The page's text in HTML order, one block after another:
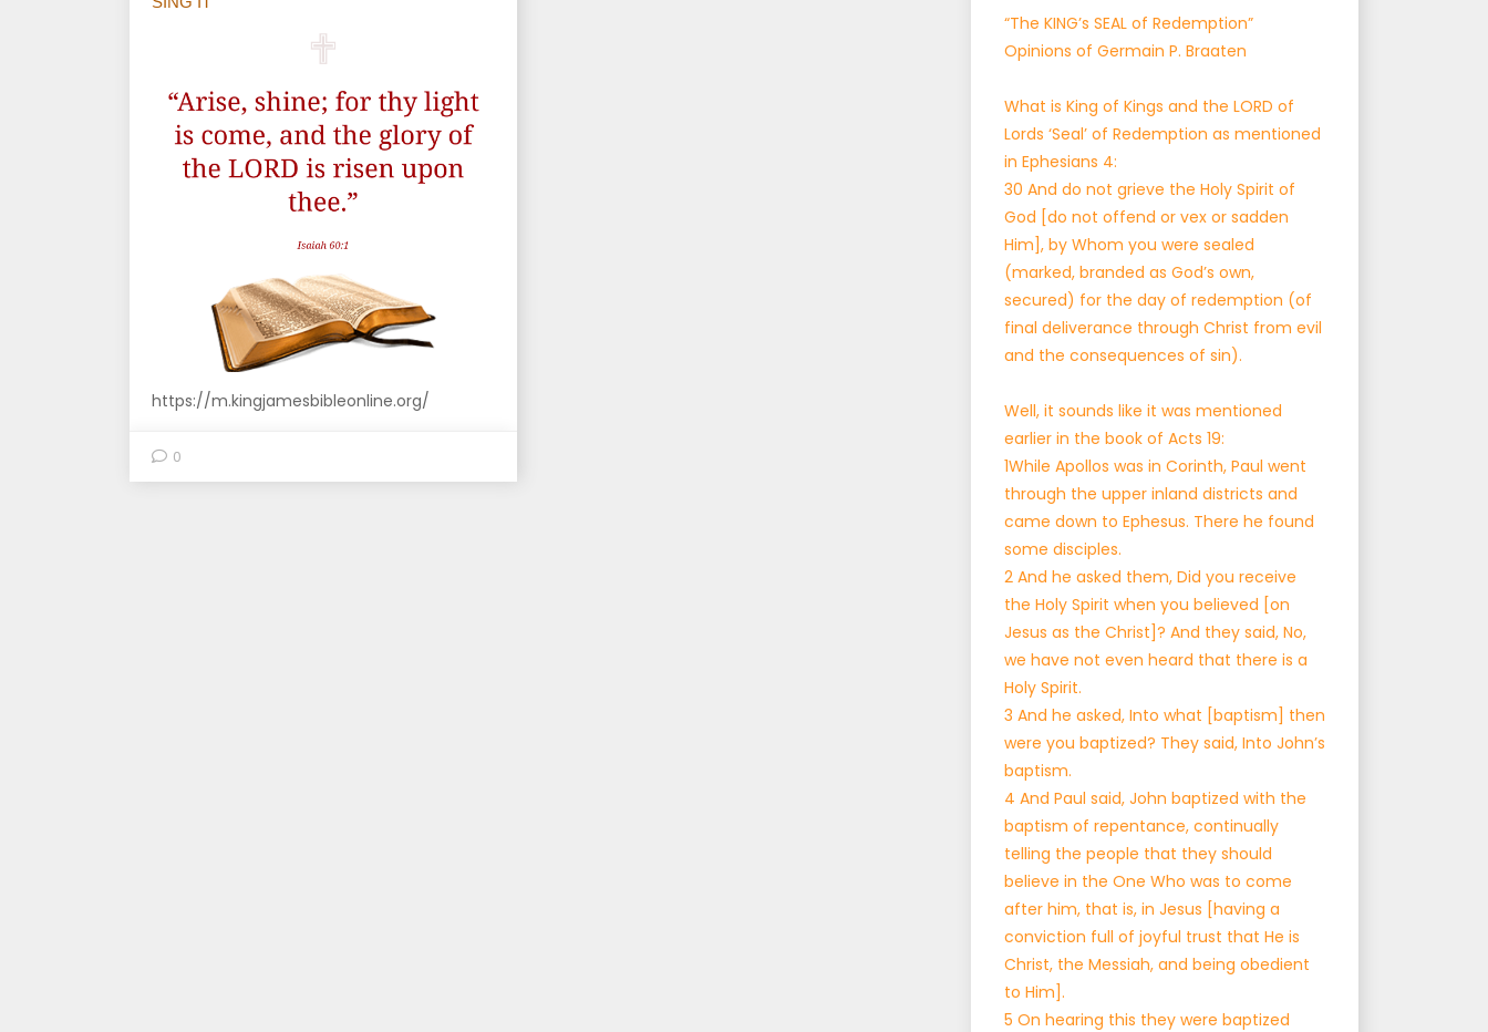
https://m.kingjamesbibleonline.org/
0
“The KING’s SEAL of Redemption”
Opinions of Germain P. Braaten
What is King of Kings and the LORD of
Lords ‘Seal’ of Redemption as mentioned
in Ephesians 4:
30 And do not grieve the Holy Spirit of
God [do not offend or vex or sadden
Him], by Whom you were sealed
(marked, branded as God’s own,
secured) for the day of redemption (of
final deliverance through Christ from evil
and the consequences of sin).
Well, it sounds like it was mentioned
earlier in the book of Acts 19:
1While Apollos was in Corinth, Paul went
through the upper inland districts and
came down to Ephesus. There he found
some disciples.
2 And he asked them, Did you receive
the Holy Spirit when you believed [on
Jesus as the Christ]? And they said, No,
we have not even heard that there is a
Holy Spirit.
3 And he asked, Into what [baptism] then
were you baptized? They said, Into John’s
baptism.
4 And Paul said, John baptized with the
baptism of repentance, continually
telling the people that they should
believe in the One Who was to come
after him, that is, in Jesus [having a
conviction full of joyful trust that He is
Christ, the Messiah, and being obedient
to Him].
5 On hearing this they were baptized